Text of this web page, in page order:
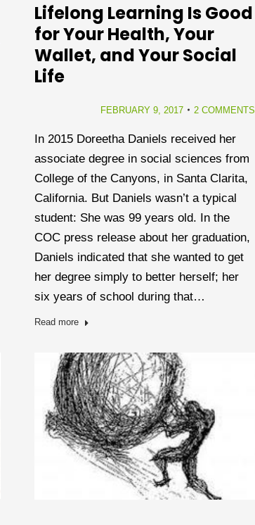
Lifelong Learning Is Good
for Your Health, Your
Wallet, and Your Social
Life
FEBRUARY 9, 2017 2 COMMENTS
In 2015 Doreetha Daniels received her
associate degree in social sciences from
College of the Canyons, in Santa Clarita,
California. But Daniels wasn’t a typical
student: She was 99 years old. In the
COC press release about her graduation,
Daniels indicated that she wanted to get
her degree simply to better herself; her
six years of school during that…
Read more